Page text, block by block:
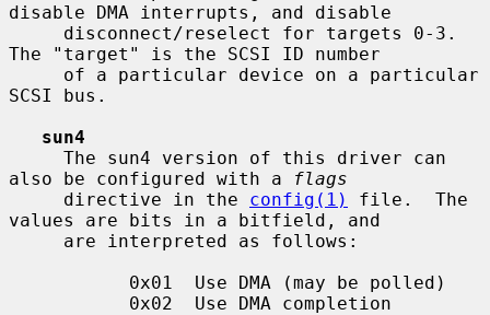
disable DMA interrupts, and disable
The "target" is the SCSI ID number
SCSI bus.
sun4
also be configured with a
flags
     directive in the
config(1)
file.  The
values are bits in a bitfield, and